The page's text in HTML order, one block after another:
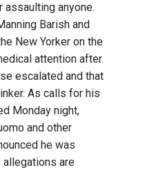
assaulting anyone.
Barish and
New Yorker on the
attention after
escalated and that
As calls for his
Monday night,
and other
he was
allegations are